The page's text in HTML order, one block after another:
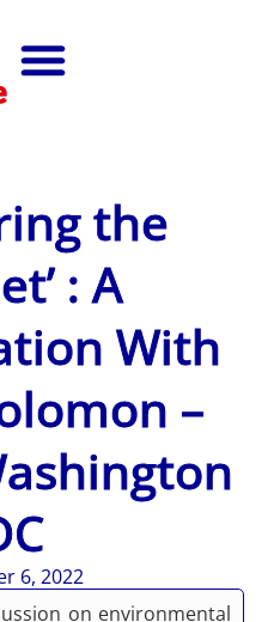
the
: A
With
–
6, 2022
on environmental